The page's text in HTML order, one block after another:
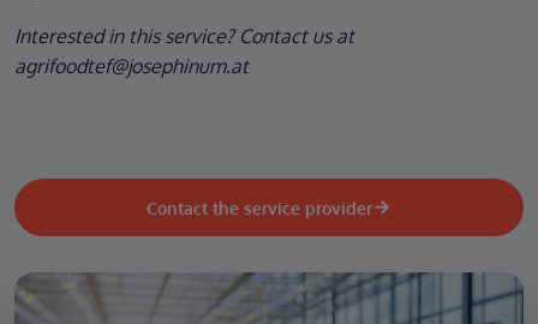
Interested in this service? Contact us at
agrifoodtef@josephinum.at
Contact the service provider